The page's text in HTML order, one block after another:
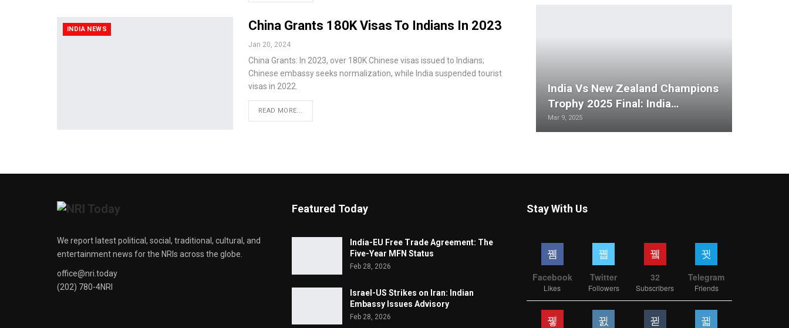
INDIA NEWS China Grants 180K Visas To Indians In 2023
Jan 20, 2024
China Grants: In 2023, over 180K Chinese visas issued to Indians;
Chinese embassy seeks normalization, while India suspended tourist
visas in 2022.
READ MORE...
India Vs New Zealand Champions
Trophy 2025 Final: India…
Mar 9, 2025
We report latest political, social, traditional, cultural, and
entertainment news for the NRIs across the globe.
office@nri.today
(202) 780-4NRI
Featured Today
India-EU Free Trade Agreement: The
Five-Year MFN Status
Feb 28, 2026
Israel-US Strikes on Iran: Indian
Embassy Issues Advisory
Feb 28, 2026
Stay With Us
Facebook
Likes
Twitter
Followers
32
Subscribers
Telegram
Friends